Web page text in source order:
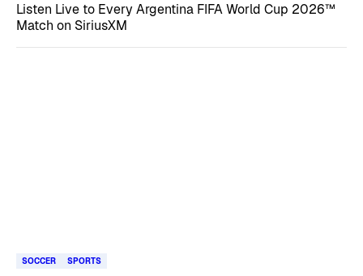
Listen Live to Every Argentina FIFA World Cup 2026™
Match on SiriusXM
SOCCER SPORTS